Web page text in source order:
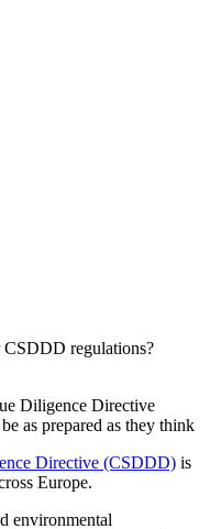
CSDDD regulations?
Diligence Directive
as prepared as they think
Directive (CSDDD) is
Europe.
environmental